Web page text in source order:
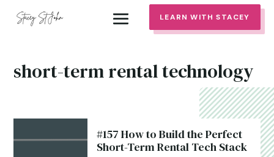
LEARN WITH STACEY
short-term rental technology
#157 How to Build the Perfect
Short-Term Rental Tech Stack